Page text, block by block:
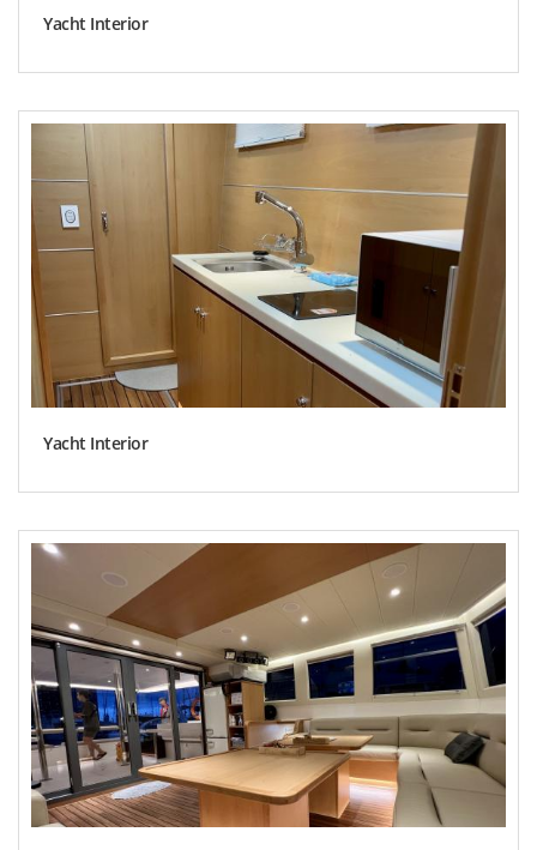
Yacht Interior
Yacht Interior